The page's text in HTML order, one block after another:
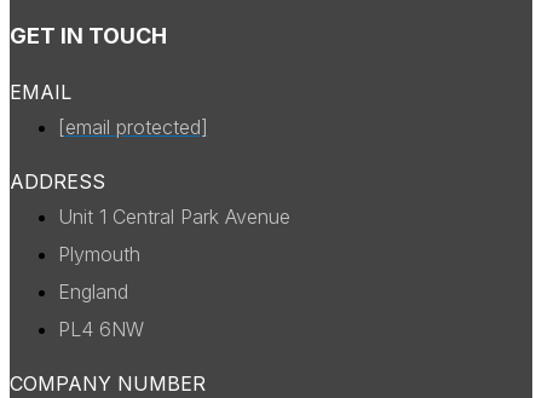
GET IN TOUCH
EMAIL
[email protected]
ADDRESS
Unit 1 Central Park Avenue
Plymouth
England
PL4 6NW
COMPANY NUMBER